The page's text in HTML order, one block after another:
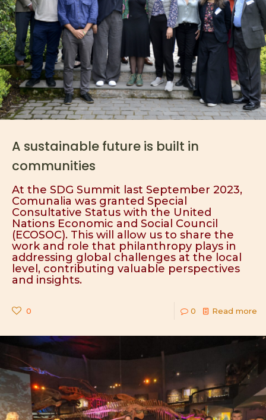
A sustainable future is built in
communities
At the SDG Summit last September 2023,
Comunalia was granted Special
Consultative Status with the United
Nations Economic and Social Council
(ECOSOC). This will allow us to share the
work and role that philanthropy plays in
addressing global challenges at the local
level, contributing valuable perspectives
and insights.
0 0 Read more